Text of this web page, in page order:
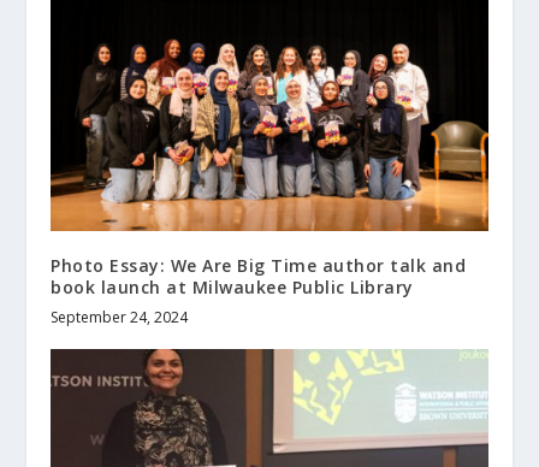
Photo Essay: We Are Big Time author talk and
book launch at Milwaukee Public Library
September 24, 2024